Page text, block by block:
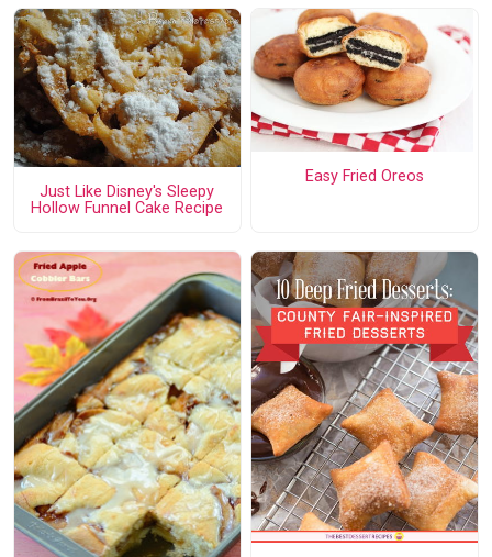
Just Like Disney's Sleepy
Hollow Funnel Cake Recipe
Easy Fried Oreos